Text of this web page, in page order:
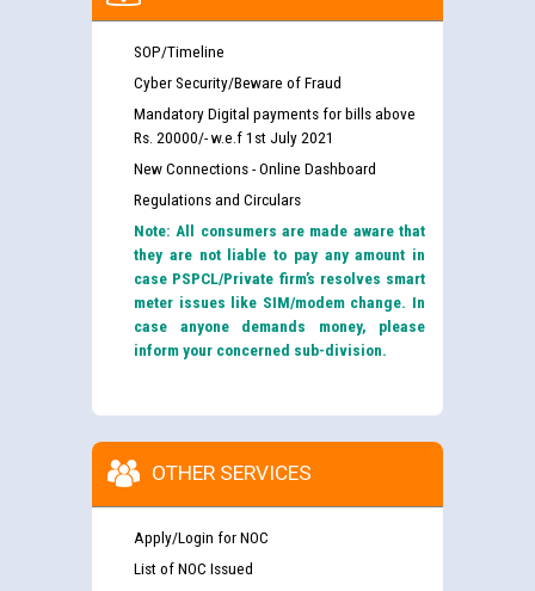
SOP/Timeline
Cyber Security/Beware of Fraud
Mandatory Digital payments for bills above
Rs. 20000/- w.e.f 1st July 2021
New Connections - Online Dashboard
Regulations and Circulars
Note: All consumers are made aware that
they are not liable to pay any amount in
case PSPCL/Private firm’s resolves smart
meter issues like SIM/modem change. In
case anyone demands money, please
inform your concerned sub-division.
OTHER SERVICES
Apply/Login for NOC
List of NOC Issued